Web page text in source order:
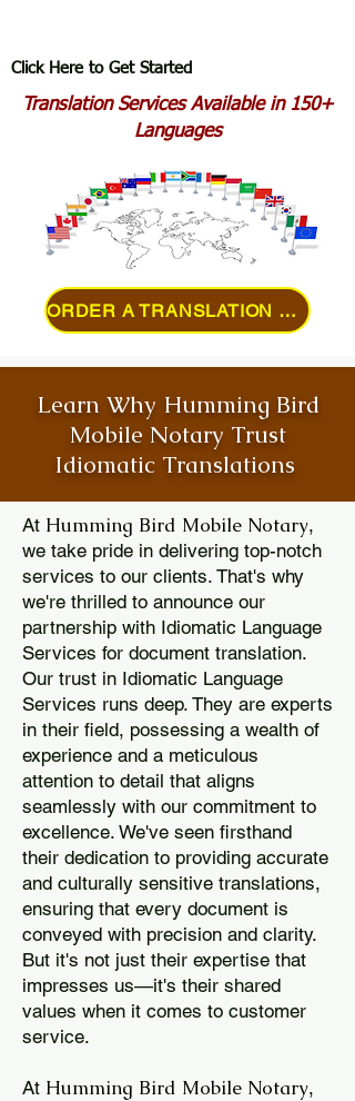
Click Here to Get Started
Translation Services Available in 150+
Languages
ORDER A TRANSLATION ONLINE
Learn Why Humming Bird
Mobile Notary Trust
Idiomatic Translations
At Humming Bird Mobile Notary,
we take pride in delivering top-notch
services to our clients. That's why
we're thrilled to announce our
partnership with Idiomatic Language
Services for document translation.
Our trust in Idiomatic Language
Services runs deep. They are experts
in their field, possessing a wealth of
experience and a meticulous
attention to detail that aligns
seamlessly with our commitment to
excellence. We've seen firsthand
their dedication to providing accurate
and culturally sensitive translations,
ensuring that every document is
conveyed with precision and clarity.
But it's not just their expertise that
impresses us—it's their shared
values when it comes to customer
service.
At Humming Bird Mobile Notary,